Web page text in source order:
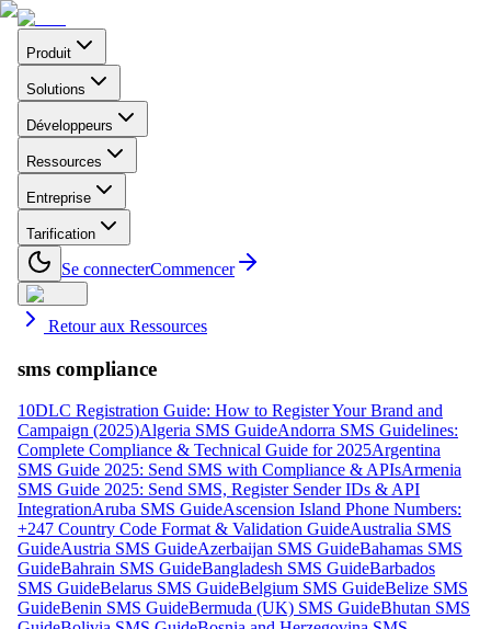
Produit
Solutions
Développeurs
Ressources
Entreprise
Tarification
Se connecterCommencer
Retour aux Ressources
sms compliance
10DLC Registration Guide: How to Register Your Brand and
Campaign (2025)Algeria SMS GuideAndorra SMS Guidelines:
Complete Compliance & Technical Guide for 2025Argentina
SMS Guide 2025: Send SMS with Compliance & APIsArmenia
SMS Guide 2025: Send SMS, Register Sender IDs & API
IntegrationAruba SMS GuideAscension Island Phone Numbers:
+247 Country Code Format & Validation GuideAustralia SMS
GuideAustria SMS GuideAzerbaijan SMS GuideBahamas SMS
GuideBahrain SMS GuideBangladesh SMS GuideBarbados
SMS GuideBelarus SMS GuideBelgium SMS GuideBelize SMS
GuideBenin SMS GuideBermuda (UK) SMS GuideBhutan SMS